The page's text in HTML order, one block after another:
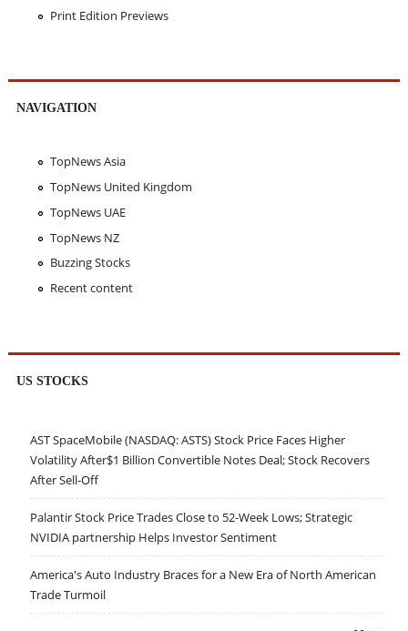
Print Edition Previews
NAVIGATION
TopNews Asia
TopNews United Kingdom
TopNews UAE
TopNews NZ
Buzzing Stocks
Recent content
US STOCKS
AST SpaceMobile (NASDAQ: ASTS) Stock Price Faces Higher
Volatility After$1 Billion Convertible Notes Deal; Stock Recovers
After Sell-Off
Palantir Stock Price Trades Close to 52-Week Lows; Strategic
NVIDIA partnership Helps Investor Sentiment
America's Auto Industry Braces for a New Era of North American
Trade Turmoil